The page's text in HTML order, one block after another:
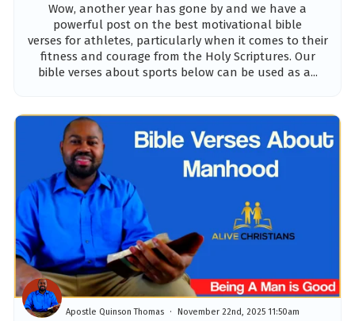
Wow, another year has gone by and we have a
powerful post on the best motivational bible
verses for athletes, particularly when it comes to their
fitness and courage from the Holy Scriptures. Our
bible verses about sports below can be used as a...
Apostle Quinson Thomas November 22nd, 2025 11:50am